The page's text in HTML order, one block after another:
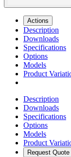
Actions
Description
Downloads
Specifications
Options
Models
Product
Description
Downloads
Specifications
Options
Models
Product
Request Quote